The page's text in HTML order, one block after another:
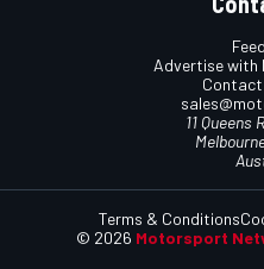
Advertise with
11 Queens
© 2026 Motorsport
Terms & Conditions